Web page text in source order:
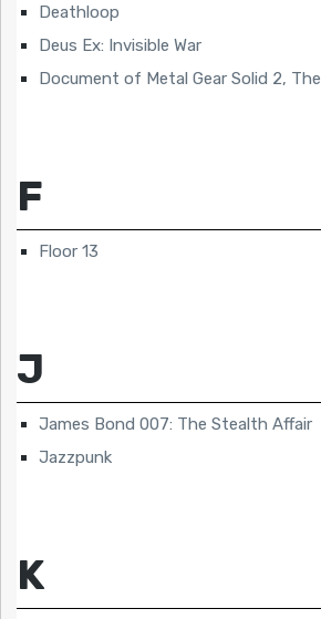
Deathloop
Deus Ex: Invisible War
Document of Metal Gear Solid 2, The
F
Floor 13
J
James Bond 007: The Stealth Affair
Jazzpunk
K